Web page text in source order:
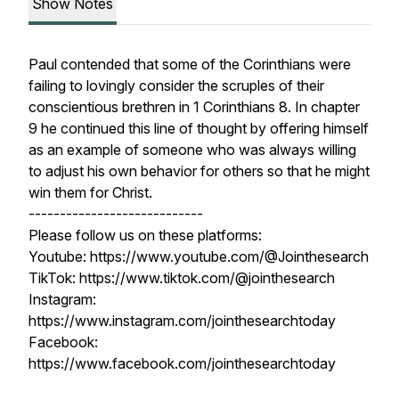
Show Notes
Paul contended that some of the Corinthians were
failing to lovingly consider the scruples of their
conscientious brethren in 1 Corinthians 8. In chapter
9 he continued this line of thought by offering himself
as an example of someone who was always willing
to adjust his own behavior for others so that he might
win them for Christ.
----------------------------
Please follow us on these platforms:
Youtube: https://www.youtube.com/@Jointhesearch
TikTok: https://www.tiktok.com/@jointhesearch
Instagram:
https://www.instagram.com/jointhesearchtoday
Facebook:
https://www.facebook.com/jointhesearchtoday